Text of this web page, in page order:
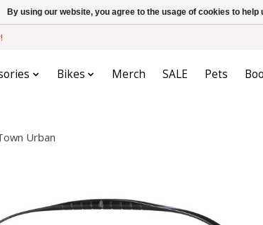
Bikes Merch SALE Pets
Urban
By using our website, you agree to the usage of cookies to